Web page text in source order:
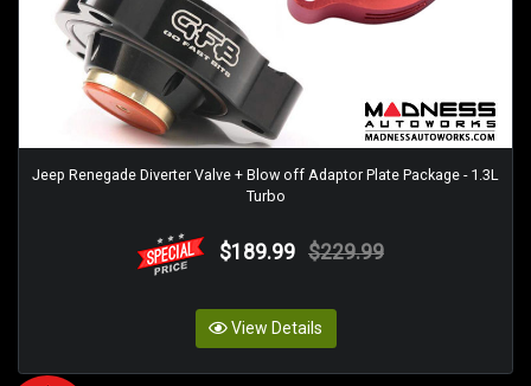
Jeep Renegade Diverter Valve + Blow off Adaptor Plate Package - 1.3L
Turbo
$189.99 $229.99
View Details